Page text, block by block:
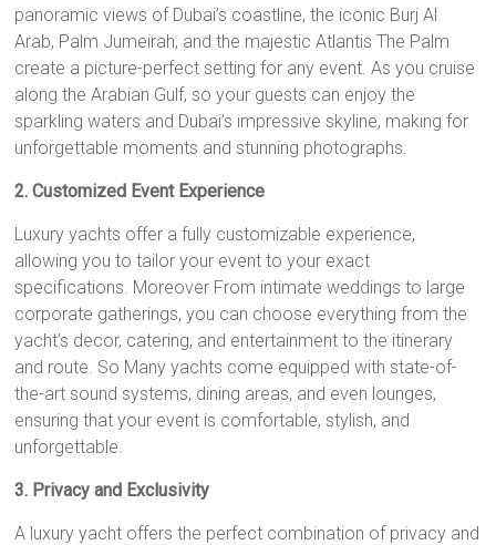
panoramic views of Dubai’s coastline, the iconic Burj Al
Arab, Palm Jumeirah, and the majestic Atlantis The Palm
create a picture-perfect setting for any event. As you cruise
along the Arabian Gulf, so your guests can enjoy the
sparkling waters and Dubai’s impressive skyline, making for
unforgettable moments and stunning photographs.
2. Customized Event Experience
Luxury yachts offer a fully customizable experience,
allowing you to tailor your event to your exact
specifications. Moreover From intimate weddings to large
corporate gatherings, you can choose everything from the
yacht’s decor, catering, and entertainment to the itinerary
and route. So Many yachts come equipped with state-of-
the-art sound systems, dining areas, and even lounges,
ensuring that your event is comfortable, stylish, and
unforgettable.
3. Privacy and Exclusivity
A luxury yacht offers the perfect combination of privacy and